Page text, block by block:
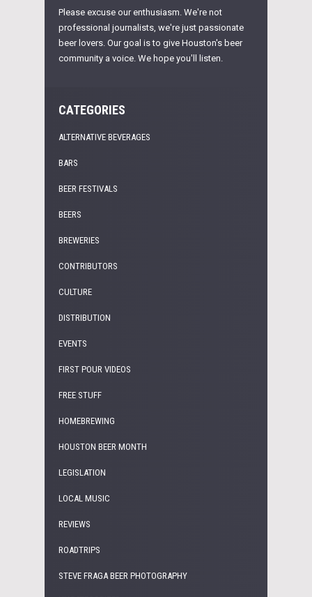
Please excuse our enthusiasm. We're not
professional journalists, we're just passionate
beer lovers. Our goal is to give Houston's beer
community a voice. We hope you'll listen.
CATEGORIES
ALTERNATIVE BEVERAGES
BARS
BEER FESTIVALS
BEERS
BREWERIES
CONTRIBUTORS
CULTURE
DISTRIBUTION
EVENTS
FIRST POUR VIDEOS
FREE STUFF
HOMEBREWING
HOUSTON BEER MONTH
LEGISLATION
LOCAL MUSIC
REVIEWS
ROADTRIPS
STEVE FRAGA BEER PHOTOGRAPHY